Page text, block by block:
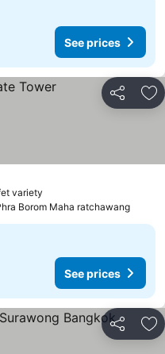
See prices
Share
variety
Borom Maha ratchawang
See prices
Share